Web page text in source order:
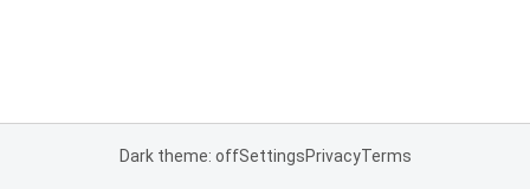
Dark theme: offSettingsPrivacyTerms